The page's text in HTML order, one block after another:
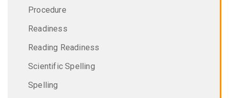
Procedure
Readiness
Reading Readiness
Scientific Spelling
Spelling